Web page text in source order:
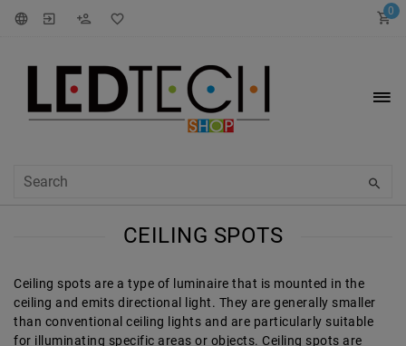
0
CEILING SPOTS
Ceiling spots are a type of luminaire that is mounted in the
ceiling and emits directional light. They are generally smaller
than conventional ceiling lights and are particularly suitable
for illuminating specific areas or objects. Ceiling spots are